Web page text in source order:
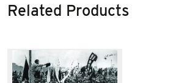
Related Products